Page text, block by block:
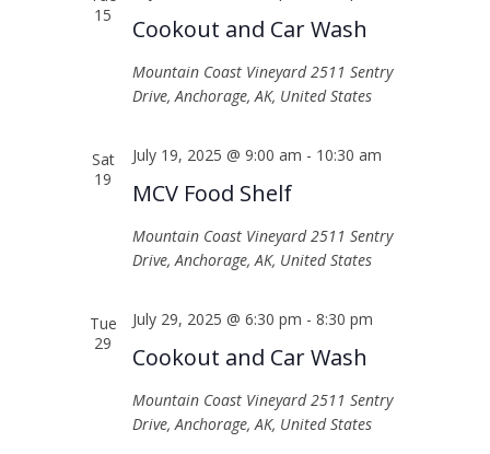
15
Cookout and Car Wash
Mountain Coast Vineyard2511 Sentry
Drive, Anchorage, AK, United States
Sat
19
MCV Food Shelf
July 19, 2025 @ 9:00 am - 10:30 am
Mountain Coast Vineyard2511 Sentry
Drive, Anchorage, AK, United States
Tue
29
Cookout and Car Wash
July 29, 2025 @ 6:30 pm -8:30 pm
Mountain Coast Vineyard2511 Sentry
Drive, Anchorage, AK, United States